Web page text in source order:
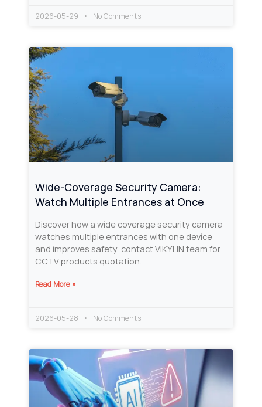
2026-05-29 No Comments
Wide-Coverage Security Camera:
Watch Multiple Entrances at Once
Discover how a wide coverage security camera
watches multiple entrances with one device
and improves safety, contact VIKYLIN team for
CCTV products quotation.
Read More »
2026-05-28 No Comments